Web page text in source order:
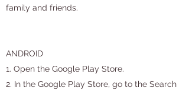
family and friends.
ANDROID
1. Open the Google Play Store.
2. In the Google Play Store, go to the Search